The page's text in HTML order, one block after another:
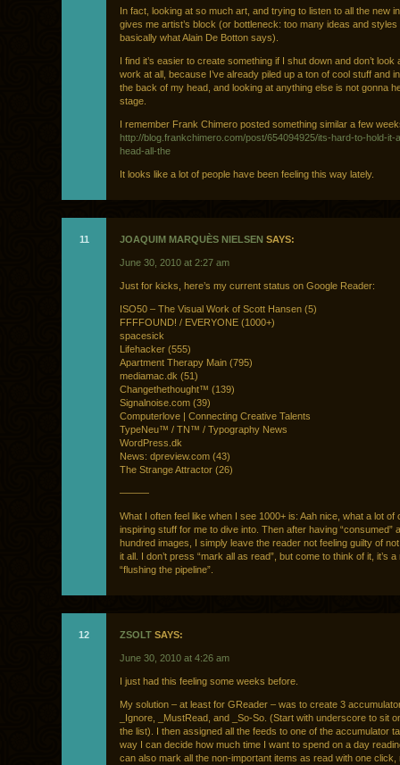
In fact, looking at so much art, and trying to listen to all the new
gives me artist’s block (or bottleneck: too many ideas and styles
basically what Alain De Botton says).
I find it’s easier to create something if I shut down and don’t look
work at all, because I’ve already piled up a ton of cool stuff and
the back of my head, and looking at anything else is not gonna
stage.
I remember Frank Chimero posted something similar a few
http://blog.frankchimero.com/post/654094925/its-hard-to-hold-it-
head-all-the
It looks like a lot of people have been feeling this way lately.
11 JOAQUIM MARQUÈS NIELSEN SAYS:
June 30, 2010 at 2:27 am
Just for kicks, here’s my current status on Google Reader:
ISO50 – The Visual Work of Scott Hansen (5)
FFFFOUND! / EVERYONE (1000+)
spacesick
Lifehacker (555)
Apartment Therapy Main (795)
mediamac.dk (51)
Changethethought™ (139)
Signalnoise.com (39)
Computerlove | Connecting Creative Talents
TypeNeu™ / TN™ / Typography News
WordPress.dk
News: dpreview.com (43)
The Strange Attractor (26)
———
What I often feel like when I see 1000+ is: Aah nice, what a lot of
inspiring stuff for me to dive into. Then after having “consumed”
hundred images, I simply leave the reader not feeling guilty of
it all. I don’t press “mark all as read”, but come to think of it, it’s
“flushing the pipeline”.
12 ZSOLT SAYS:
June 30, 2010 at 4:26 am
I just had this feeling some weeks before.
My solution – at least for GReader – was to create 3
_Ignore, _MustRead, and _So-So. (Start with underscore to sit
the list). I then assigned all the feeds to one of the accumulator
way I can decide how much time I want to spend on a day
can also mark all the non-important items as read with one click,